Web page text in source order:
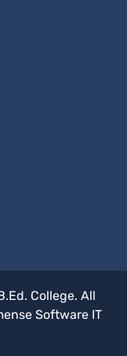
College. All
Software IT